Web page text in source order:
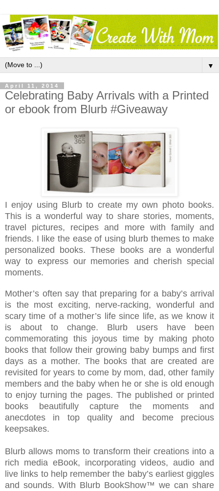
▼
April 11, 2014
Celebrating Baby Arrivals with a Printed
or ebook from Blurb #Giveaway
I enjoy using Blurb to create my own photo books.
This is a wonderful way to share stories, moments,
travel pictures, recipes and more with family and
friends. I like the ease of using blurb themes to make
personalized books. These books are a wonderful
way to express our memories and cherish special
moments.
Mother’s often say that preparing for a baby’s arrival
is the most exciting, nerve-racking, wonderful and
scary time of a mother’s life since life, as we know it
is about to change. Blurb users have been
commemorating this joyous time by making photo
books that follow their growing baby bumps and first
days as a mother. The books that are created are
revisited for years to come by mom, dad, other family
members and the baby when he or she is old enough
to enjoy turning the pages. The published or printed
books beautifully capture the moments and
anecdotes in top quality and become precious
keepsakes.
Blurb allows moms to transform their creations into a
rich media eBook, incorporating videos, audio and
live links to help remember the baby’s earliest giggles
and sounds. With Blurb BookShow™ we can share